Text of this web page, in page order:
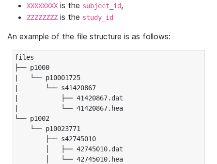
XXXXXXXX is the subject_id,
ZZZZZZZZ is the study_id
An example of the file structure is as follows:
files
├── p1000
|   └── p10001725
|       └── s41420867
|           ├── 41420867.dat
|           └── 41420867.hea
└── p1002
└── p10023771
├── s42745010
│   ├── 42745010.dat
│   └── 42745010.hea